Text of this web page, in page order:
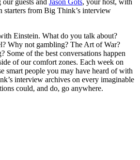
guests and Jason Gots, your host, with
starters from Big Think’s interview
Einstein. What do you talk about?
Why not gambling? The Art of War?
Some of the best conversations happen
of our comfort zones. Each week on
smart people you may have heard of with
interview archives on every imaginable
could, and do, go anywhere.